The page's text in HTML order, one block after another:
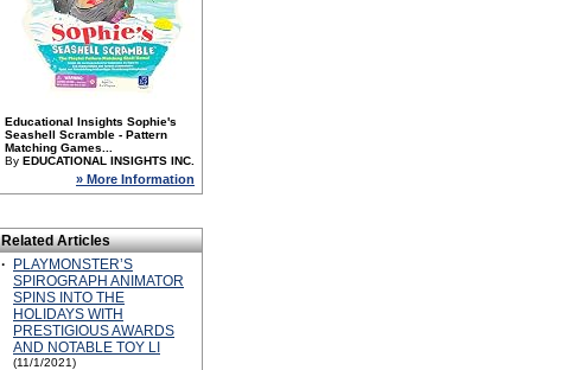
Educational Insights Sophie's
Seashell Scramble - Pattern
Matching Games...
By EDUCATIONAL INSIGHTS INC.
» More Information
Related Articles
·
PLAYMONSTER’S
SPIROGRAPH ANIMATOR
SPINS INTO THE
HOLIDAYS WITH
PRESTIGIOUS AWARDS
AND NOTABLE TOY LI
(11/1/2021)